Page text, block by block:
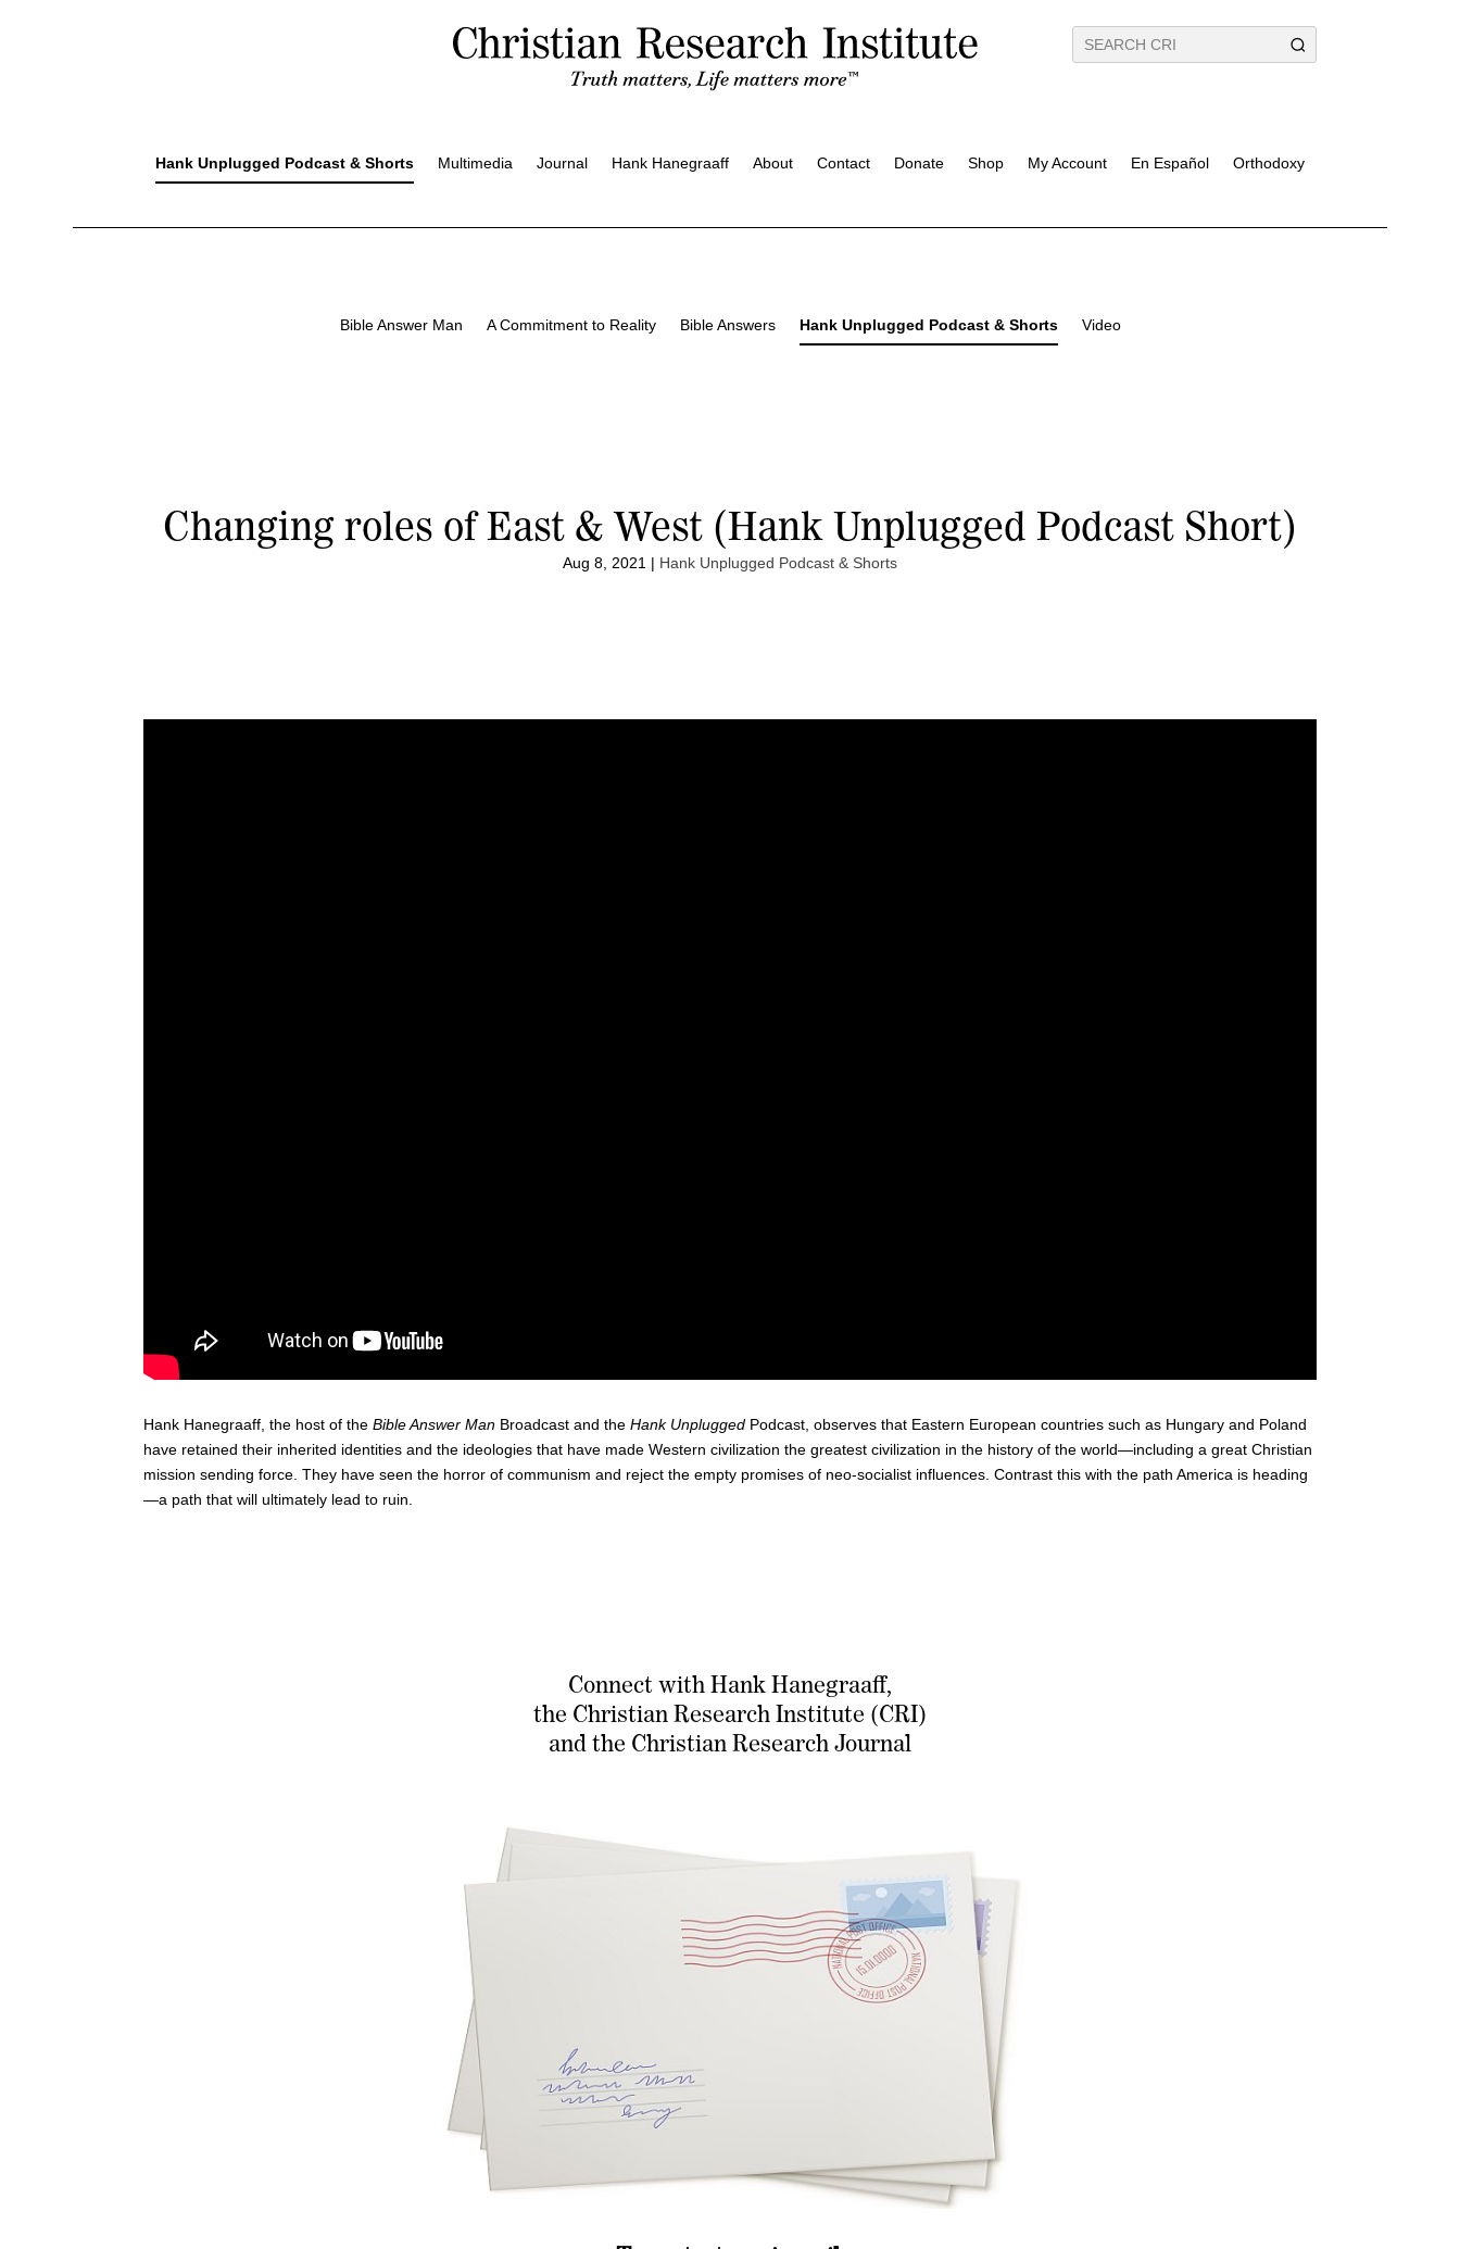
Hank Unplugged Podcast & Shorts Multimedia Journal Hank Hanegraaff About Contact Donate Shop My Account En Español Orthodoxy
Bible Answer Man A Commitment to Reality Bible Answers Hank Unplugged Podcast & Shorts Video
Changing roles of East & West (Hank Unplugged Podcast Short)
Aug 8, 2021 | Hank Unplugged Podcast & Shorts
Hank Hanegraaff, the host of the Bible Answer Man Broadcast and the Hank Unplugged Podcast, observes that Eastern European countries such as Hungary and Poland
have retained their inherited identities and the ideologies that have made Western civilization the greatest civilization in the history of the world—including a great Christian
mission sending force. They have seen the horror of communism and reject the empty promises of neo-socialist influences. Contrast this with the path America is heading
—a path that will ultimately lead to ruin.
Connect with Hank Hanegraaff,
the Christian Research Institute (CRI)
and the Christian Research Journal